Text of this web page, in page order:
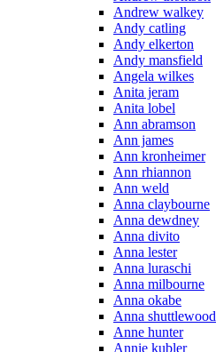
Andrew walkey
Andy catling
Andy elkerton
Andy mansfield
Angela wilkes
Anita jeram
Anita lobel
Ann abramson
Ann james
Ann kronheimer
Ann rhiannon
Ann weld
Anna claybourne
Anna dewdney
Anna divito
Anna lester
Anna luraschi
Anna milbourne
Anna okabe
Anna shuttlewood
Anne hunter
Annie kubler